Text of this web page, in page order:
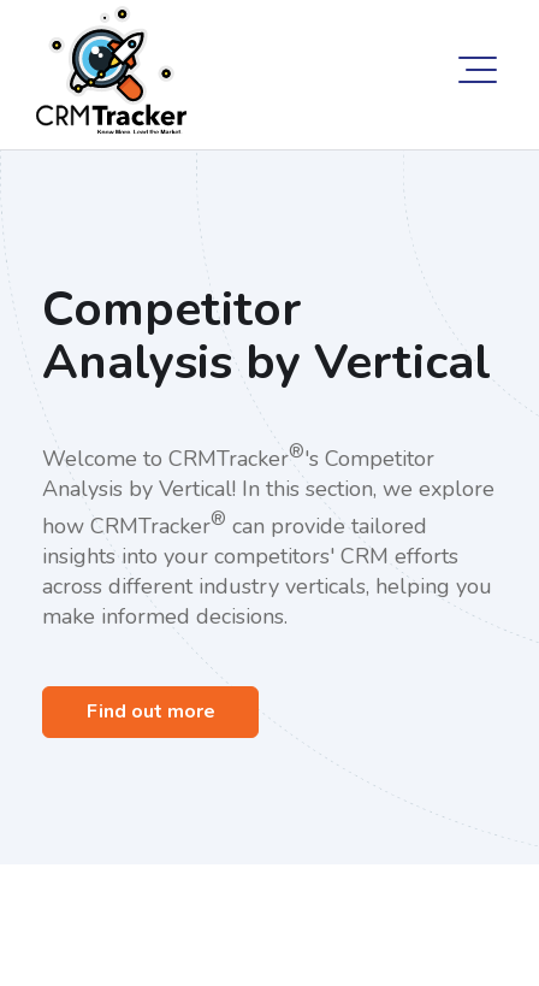
Competitor
Analysis by Vertical
Welcome to CRMTracker®'s Competitor
Analysis by Vertical! In this section, we explore
how CRMTracker® can provide tailored
insights into your competitors' CRM efforts
across different industry verticals, helping you
make informed decisions.
Find out more